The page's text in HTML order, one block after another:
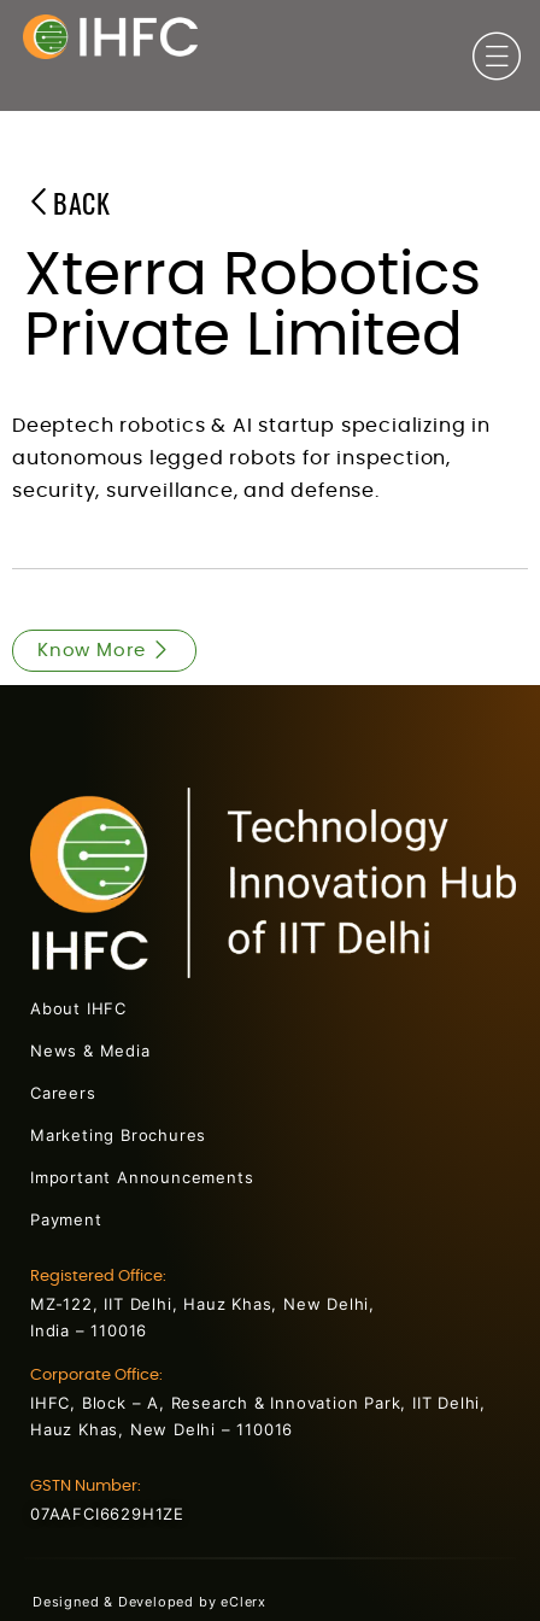
BACK
Xterra Robotics
Private Limited
Deeptech robotics & AI startup specializing in
autonomous legged robots for inspection,
security, surveillance, and defense.
Know More
About IHFC
News & Media
Careers
Marketing Brochures
Important Announcements
Payment
Registered Office:
MZ-122, IIT Delhi, Hauz Khas, New Delhi,
India – 110016
Corporate Office:
IHFC, Block – A, Research & Innovation Park, IIT Delhi,
Hauz Khas, New Delhi – 110016
GSTN Number:
07AAFCI6629H1ZE
Designed & Developed byeClerx